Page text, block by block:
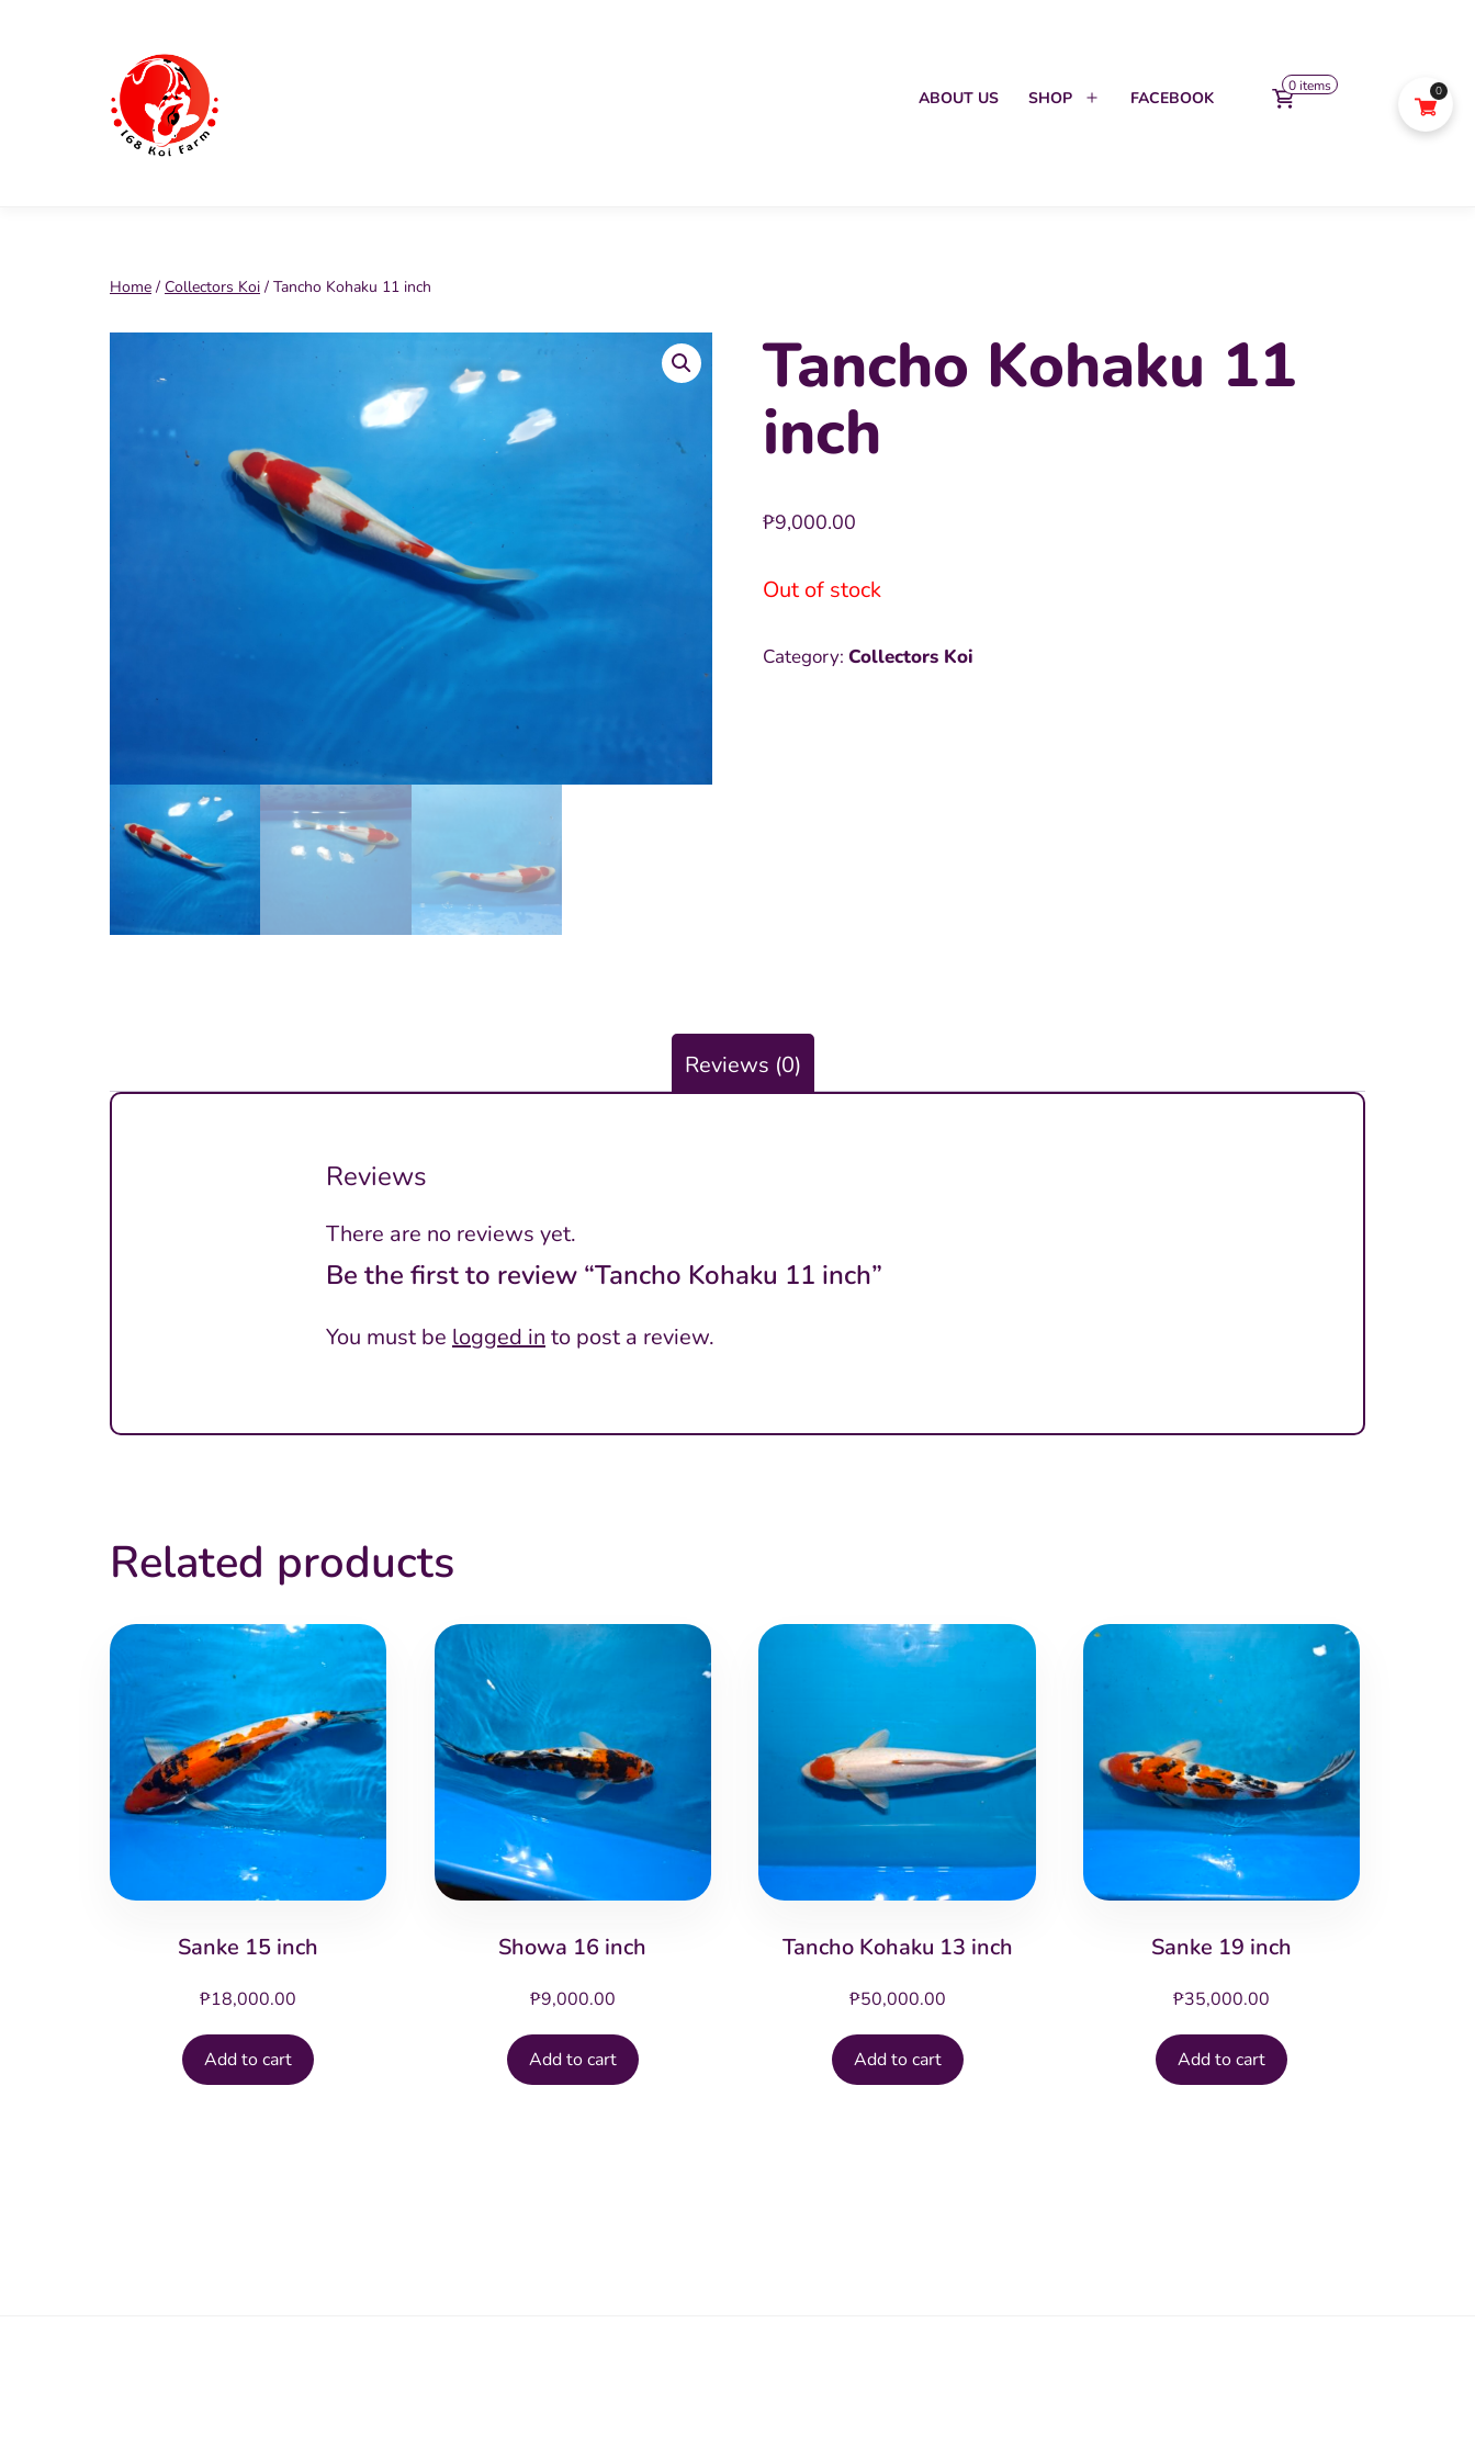
ABOUT US SHOP FACEBOOK
0 items
Home / Collectors Koi / Tancho Kohaku 11 inch
Tancho Kohaku 11
inch
₱9,000.00
Out of stock
Category: Collectors Koi
Reviews (0)
Reviews
There are no reviews yet.
Be the first to review “Tancho Kohaku 11 inch”
You must be logged in to post a review.
Related products
Sanke 15 inch
₱18,000.00
Add to cart
Showa 16 inch
₱9,000.00
Add to cart
Tancho Kohaku 13 inch
₱50,000.00
Add to cart
Sanke 19 inch
₱35,000.00
Add to cart
0